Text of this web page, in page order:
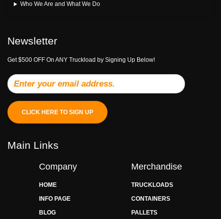
Who We Are and What We Do
Newsletter
Get $500 OFF On ANY Truckload by Signing Up Below!
CLICK HERE TO SIGN UP
Main Links
Company
HOME
INFO PAGE
BLOG
Merchandise
TRUCKLOADS
CONTAINERS
PALLETS